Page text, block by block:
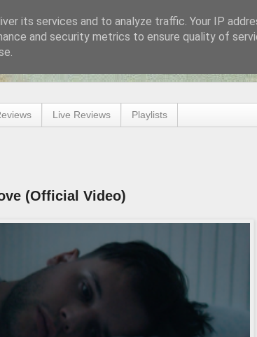
Live Reviews Playlists
(Official Video)
its services and to analyze traffic. Your IP
and security metrics to ensure quality of